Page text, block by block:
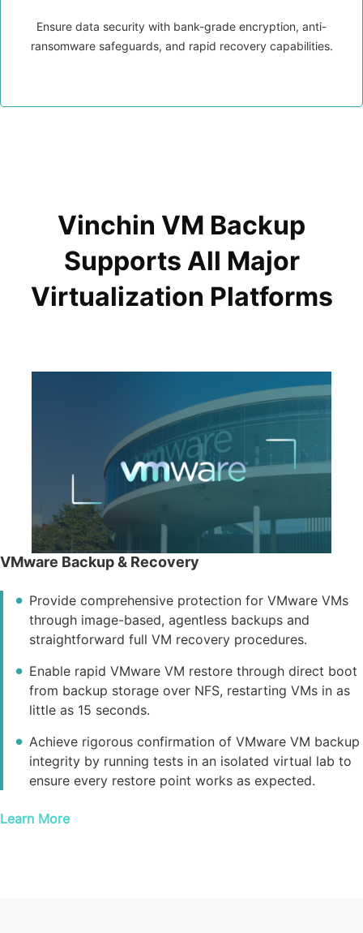
Ensure data security with bank-grade encryption, anti-
ransomware safeguards, and rapid recovery capabilities.
Vinchin VM Backup
Supports All Major
Virtualization Platforms
VMware Backup & Recovery
Provide comprehensive protection for VMware VMs
through image-based, agentless backups and
straightforward full VM recovery procedures.
Enable rapid VMware VM restore through direct boot
from backup storage over NFS, restarting VMs in as
little as 15 seconds.
Achieve rigorous confirmation of VMware VM backup
integrity by running tests in an isolated virtual lab to
ensure every restore point works as expected.
Learn More